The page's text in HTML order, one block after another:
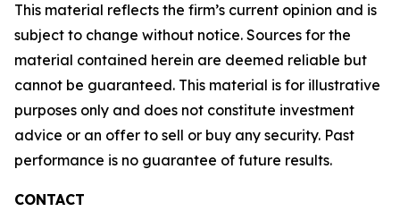
This material reflects the firm’s current opinion and is
subject to change without notice. Sources for the
material contained herein are deemed reliable but
cannot be guaranteed. This material is for illustrative
purposes only and does not constitute investment
advice or an offer to sell or buy any security. Past
performance is no guarantee of future results.
CONTACT